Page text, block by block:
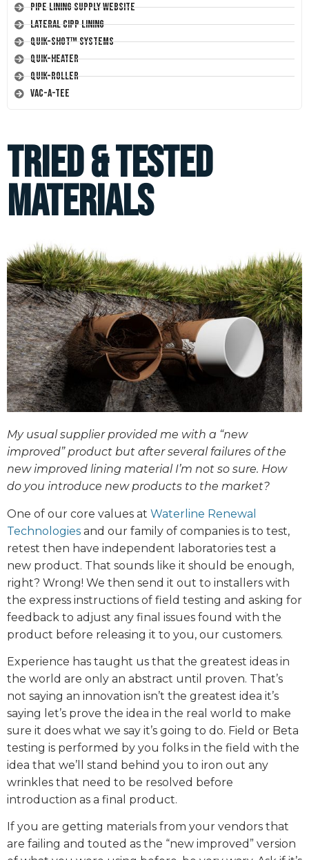
Pipe Lining Supply Website
Lateral CIPP Lining
Quik-Shot™ Systems
Quik-Heater
Quik-Roller
Vac-A-Tee
Tried & Tested
Materials
My usual supplier provided me with a “new
improved” product but after several failures of the
new improved lining material I’m not so sure. How
do you introduce new products to the market?
One of our core values at Waterline Renewal
Technologies and our family of companies is to test,
retest then have independent laboratories test a
new product. That sounds like it should be enough,
right? Wrong! We then send it out to installers with
the express instructions of field testing and asking for
feedback to adjust any final issues found with the
product before releasing it to you, our customers.
Experience has taught us that the greatest ideas in
the world are only an abstract until proven. That’s
not saying an innovation isn’t the greatest idea it’s
saying let’s prove the idea in the real world to make
sure it does what we say it’s going to do. Field or Beta
testing is performed by you folks in the field with the
idea that we’ll stand behind you to iron out any
wrinkles that need to be resolved before
introduction as a final product.
If you are getting materials from your vendors that
are failing and touted as the “new improved” version